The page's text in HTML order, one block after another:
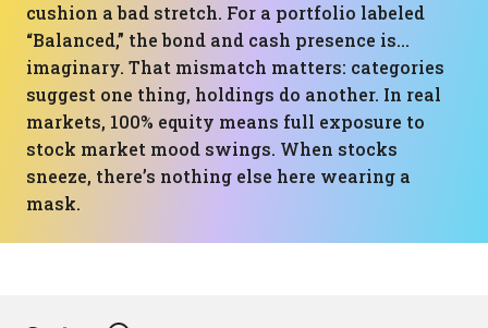
cushion a bad stretch. For a portfolio labeled
“Balanced,” the bond and cash presence is…
imaginary. That mismatch matters: categories
suggest one thing, holdings do another. In real
markets, 100% equity means full exposure to
stock market mood swings. When stocks
sneeze, there’s nothing else here wearing a
mask.